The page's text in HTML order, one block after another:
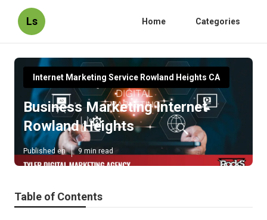
Ls Home Categories
Internet Marketing Service Rowland Heights CA
Business Marketing Internet
Rowland Heights
Published en 9 min read
Table of Contents